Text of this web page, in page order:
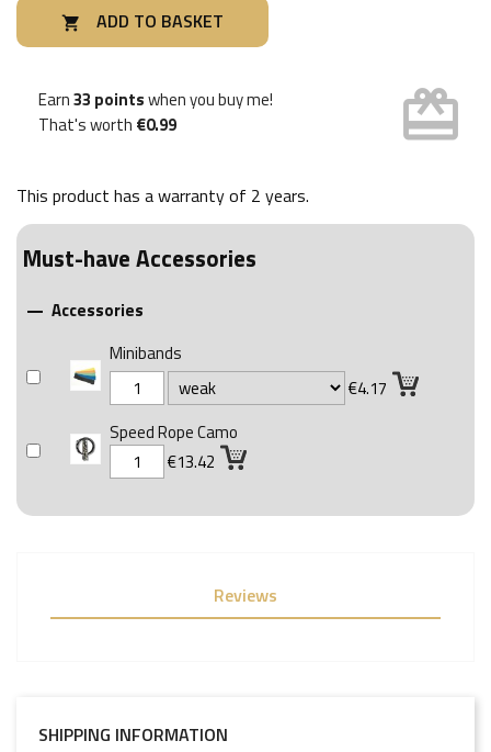
 ADD TO BASKET
Earn33 pointswhen you buy me!
That's worth €0.99 card_giftcard
This product has a warranty of 2 years.
Must-have Accessories
 Accessories
Minibands
€4.17
Speed Rope Camo
€13.42
Reviews
SHIPPING INFORMATION